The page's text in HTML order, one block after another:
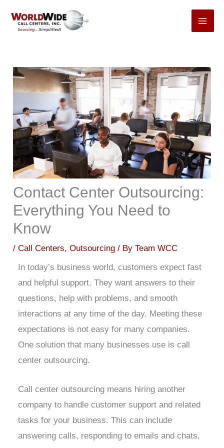
Contact Center Outsourcing:
Everything You Need to
Know
/Call Centers,Outsourcing / ByTeam WCC
In today’s business world, customers expect fast
and helpful support. They want answers to their
questions, help with problems, and smooth
interactions at any time of the day. Meeting these
expectations is not easy for many companies.
One solution that many businesses use is call
center outsourcing.
Call center outsourcing means hiring another
company to handle customer support and related
tasks for your business. This can include
answering calls, responding to emails and chats,